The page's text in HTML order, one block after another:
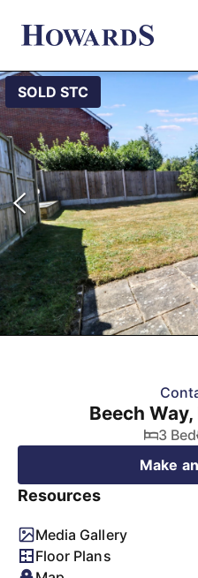
SOLD STC
Beech
3 Bed
Make
Resources
Media Gallery
Floor Plans